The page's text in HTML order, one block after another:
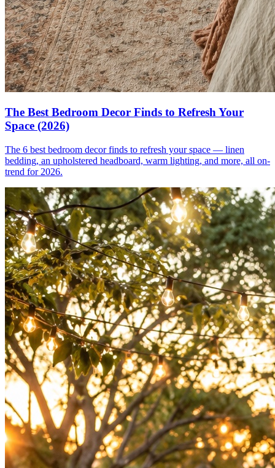
The Best Bedroom Decor Finds to Refresh Your
Space (2026)
The 6 best bedroom decor finds to refresh your space — linen
bedding, an upholstered headboard, warm lighting, and more, all on-
trend for 2026.